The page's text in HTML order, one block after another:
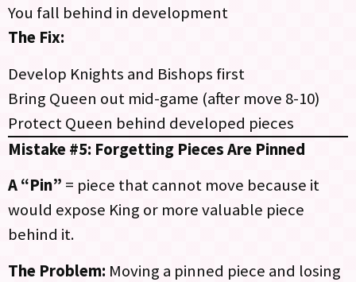
You fall behind in development
The Fix:
Develop Knights and Bishops first
Bring Queen out mid-game (after move 8-10)
Protect Queen behind developed pieces
Mistake #5: Forgetting Pieces Are Pinned
A “Pin” = piece that cannot move because it
would expose King or more valuable piece
behind it.
The Problem: Moving a pinned piece and losing